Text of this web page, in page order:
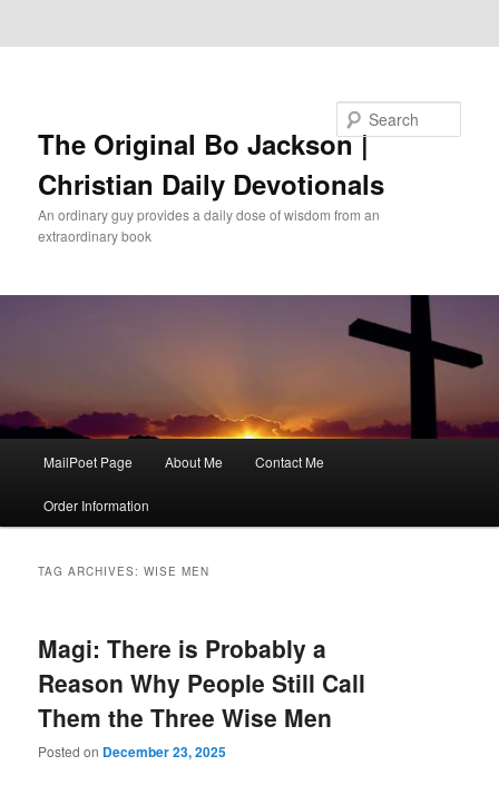
The Original Bo Jackson |
Christian Daily Devotionals
An ordinary guy provides a daily dose of wisdom from an
extraordinary book
MailPoet Page About Me Contact Me
Order Information
TAG ARCHIVES:WISE MEN
Magi: There is Probably a
Reason Why People Still Call
Them the Three Wise Men
Posted on December 23, 2025